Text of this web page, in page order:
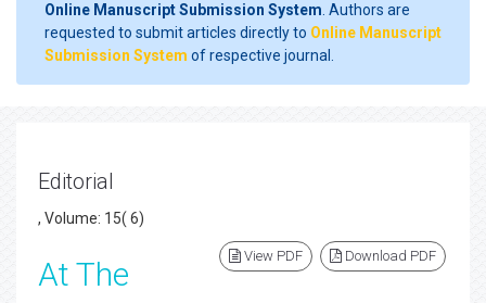
Online Manuscript Submission System . Authors are
requested to submit articles directly to Online Manuscript
Submission System of respective journal.
Editorial
, Volume: 15( 6)
View PDF Download PDF
At The